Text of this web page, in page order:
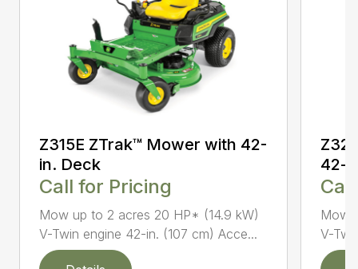
Z315E ZTrak™ Mower with 42-
in. Deck
Call for Pricing
Mow up to 2 acres 20 HP* (14.9 kW)
V-Twin engine 42-in. (107 cm) Acce...
42-
Mow
V-